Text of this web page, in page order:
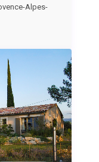
Alpes-